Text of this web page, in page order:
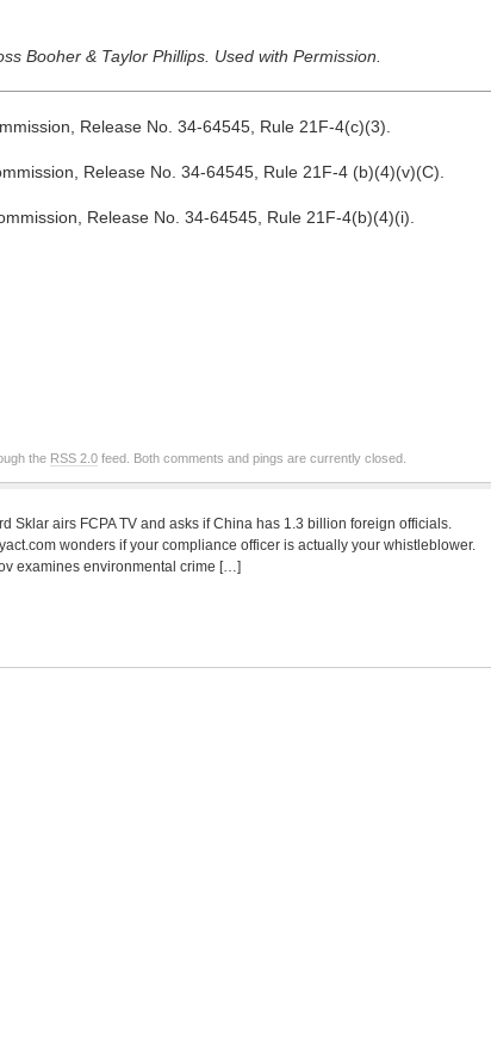
Booher & Taylor Phillips. Used with Permission.
Release No. 34-64545, Rule 21F-4(c)(3).
Release No. 34-64545, Rule 21F-4 (b)(4)(v)(C).
Release No. 34-64545, Rule 21F-4(b)(4)(i).
the RSS 2.0 feed. Both comments and pings are currently closed.
Sklar airs FCPA TV and asks if China has 1.3 billion foreign officials.
wonders if your compliance officer is actually your whistleblower.
examines environmental crime […]